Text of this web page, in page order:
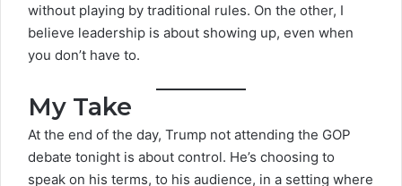
without playing by traditional rules. On the other, I
believe leadership is about showing up, even when
you don’t have to.
My Take
At the end of the day, Trump not attending the GOP
debate tonight is about control. He’s choosing to
speak on his terms, to his audience, in a setting where